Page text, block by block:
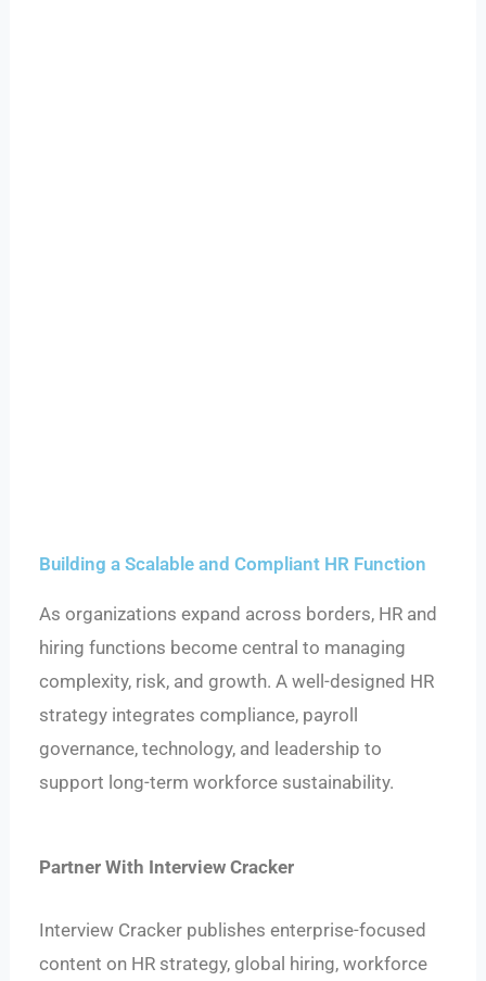
Building a Scalable and Compliant HR Function
As organizations expand across borders, HR and
hiring functions become central to managing
complexity, risk, and growth. A well-designed HR
strategy integrates compliance, payroll
governance, technology, and leadership to
support long-term workforce sustainability.
Partner With Interview Cracker
Interview Cracker publishes enterprise-focused
content on HR strategy, global hiring, workforce